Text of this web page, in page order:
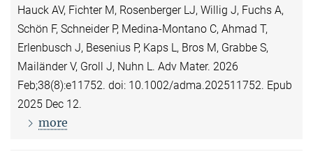
Hauck AV, Fichter M, Rosenberger LJ, Willig J, Fuchs A,
Schön F, Schneider P, Medina-Montano C, Ahmad T,
Erlenbusch J, Besenius P, Kaps L, Bros M, Grabbe S,
Mailänder V, Groll J, Nuhn L. Adv Mater. 2026
Feb;38(8):e11752. doi: 10.1002/adma.202511752. Epub
2025 Dec 12.
more